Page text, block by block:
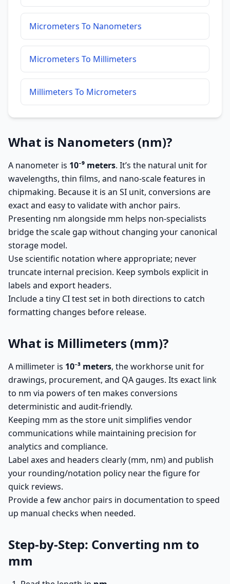
Micrometers To Nanometers
Micrometers To Millimeters
Millimeters To Micrometers
What is Nanometers (nm)?
A nanometer is 10⁻⁹ meters. It’s the natural unit for
wavelengths, thin films, and nano-scale features in
chipmaking. Because it is an SI unit, conversions are
exact and easy to validate with anchor pairs.
Presenting nm alongside mm helps non-specialists
bridge the scale gap without changing your canonical
storage model.
Use scientific notation where appropriate; never
truncate internal precision. Keep symbols explicit in
labels and export headers.
Include a tiny CI test set in both directions to catch
formatting changes before release.
What is Millimeters (mm)?
A millimeter is 10⁻³ meters, the workhorse unit for
drawings, procurement, and QA gauges. Its exact link
to nm via powers of ten makes conversions
deterministic and audit-friendly.
Keeping mm as the store unit simplifies vendor
communications while maintaining precision for
analytics and compliance.
Label axes and headers clearly (mm, nm) and publish
your rounding/notation policy near the figure for
quick reviews.
Provide a few anchor pairs in documentation to speed
up manual checks when needed.
Step-by-Step: Converting nm to
mm